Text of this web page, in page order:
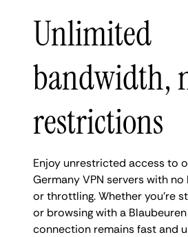
Unlimited
bandwidth,
restrictions
Enjoy unrestricted access to
Germany VPN servers with
or throttling. Whether you're
or browsing with a Blaubeuren
connection remains fast and